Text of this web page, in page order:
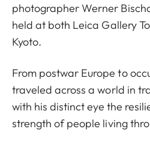
photographer Werner
held at both Leica Gallery
Kyoto.
From postwar Europe to
traveled across a world in
with his distinct eye the
strength of people living